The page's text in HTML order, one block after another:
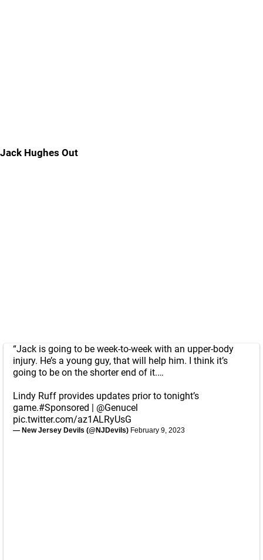
Jack Hughes Out
“Jack is going to be week-to-week with an upper-body
injury. He’s a young guy, that will help him. I think it’s
going to be on the shorter end of it.…
Lindy Ruff provides updates prior to tonight’s
game.#Sponsored | @Genucel
pic.twitter.com/az1ALRyUsG
— New Jersey Devils (@NJDevils) February 9, 2023